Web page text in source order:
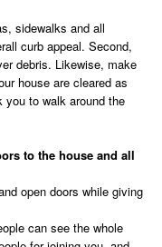
sidewalks and all
curb appeal. Second,
debris. Likewise, make
house are cleared as
to walk around the
to the house and all
open doors while giving
can see the whole